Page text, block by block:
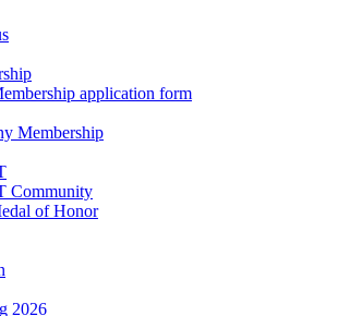
application form
Membership
Community
of Honor
2026